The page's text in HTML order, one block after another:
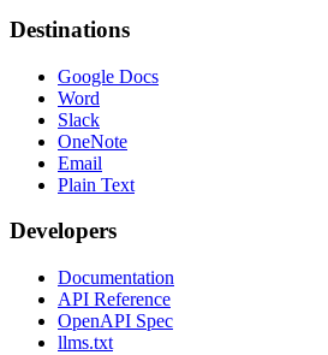
Destinations
Google Docs
Word
Slack
OneNote
Email
Plain Text
Developers
Documentation
API Reference
OpenAPI Spec
llms.txt